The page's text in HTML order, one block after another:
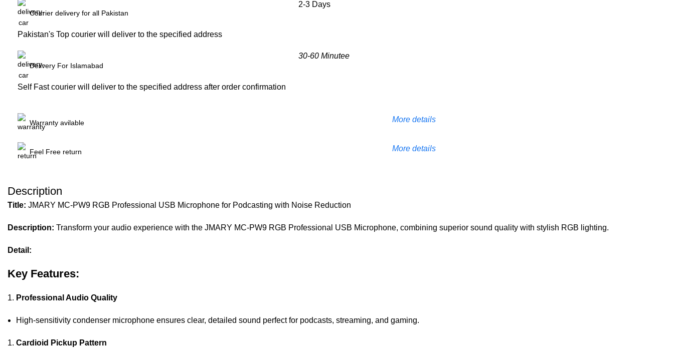
Courier delivery for all Pakistan
Pakistan's Top courier will deliver to the specified address
2-3 Days
Delivery For Islamabad
Self Fast courier will deliver to the specified address after order confirmation
30-60 Minutee
Warranty avilable More details
Feel Free return More details
Description
Title: JMARY MC-PW9 RGB Professional USB Microphone for Podcasting with Noise Reduction
Description: Transform your audio experience with the JMARY MC-PW9 RGB Professional USB Microphone, combining superior sound quality with stylish RGB lighting.
Detail:
Key Features:
Professional Audio Quality
High-sensitivity condenser microphone ensures clear, detailed sound perfect for podcasts, streaming, and gaming.
Cardioid Pickup Pattern